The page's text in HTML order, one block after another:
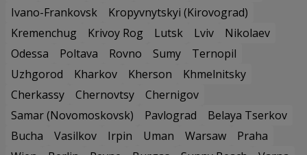
Ivano-Frankovsk
Kropyvnytskyi (Kirovograd)
Kremenchug
Krivoy Rog Lutsk Lviv
Nikolaev
Odessa
Poltava Rovno Sumy
Ternopil
Uzhgorod
Kharkov Kherson
Khmelnitsky
Cherkassy
Chernovtsy
Chernigov
Samar (Novomoskovsk)
Pavlograd
Belaya Tserkov
Bucha
Vasilkov Irpin Uman Warsaw
Praha